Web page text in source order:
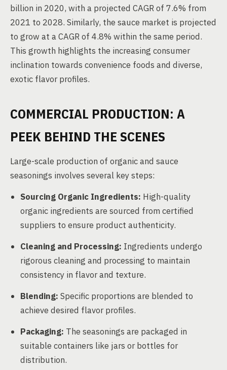
billion in 2020, with a projected CAGR of 7.6% from
2021 to 2028. Similarly, the sauce market is projected
to grow at a CAGR of 4.8% within the same period.
This growth highlights the increasing consumer
inclination towards convenience foods and diverse,
exotic flavor profiles.
COMMERCIAL PRODUCTION: A
PEEK BEHIND THE SCENES
Large-scale production of organic and sauce
seasonings involves several key steps:
Sourcing Organic Ingredients: High-quality
organic ingredients are sourced from certified
suppliers to ensure product authenticity.
Cleaning and Processing: Ingredients undergo
rigorous cleaning and processing to maintain
consistency in flavor and texture.
Blending: Specific proportions are blended to
achieve desired flavor profiles.
Packaging: The seasonings are packaged in
suitable containers like jars or bottles for
distribution.